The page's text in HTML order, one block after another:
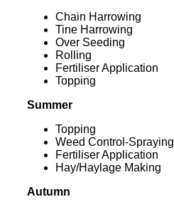
Chain Harrowing
Tine Harrowing
Over Seeding
Rolling
Fertiliser Application
Topping
Summer
Topping
Weed Control-Spraying
Fertiliser Application
Hay/Haylage Making
Autumn